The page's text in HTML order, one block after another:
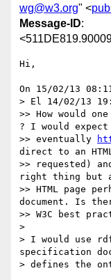
wg@w3.org" <
Message-ID:
Hi,
On 15/02/13
> El 14/02/13
>> How would
? I would
>> eventually
direct to an
>> requested)
right thing but
>> HTML page
document. Is
>> W3C best
>
> I would use
specification
> defines the